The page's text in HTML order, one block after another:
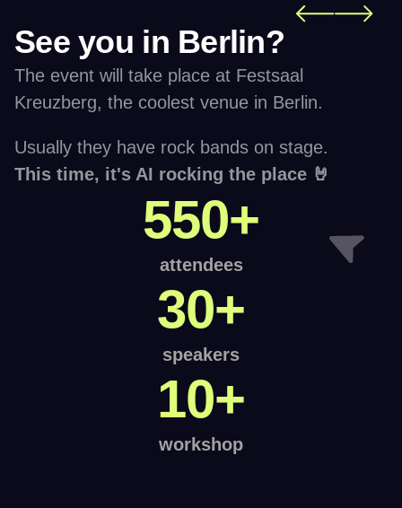
See you in Berlin?
The event will take place at Festsaal
Kreuzberg, the coolest venue in Berlin.
Usually they have rock bands on stage.
This time, it's AI rocking the place 🤘
550+
attendees
30+
speakers
10+
workshop